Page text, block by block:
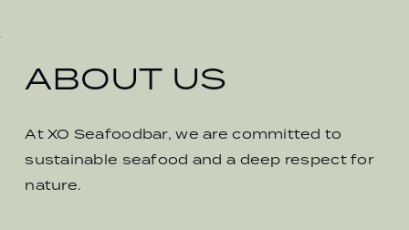
ABOUT US
At XO Seafoodbar, we are committed to
sustainable seafood and a deep respect for
nature.